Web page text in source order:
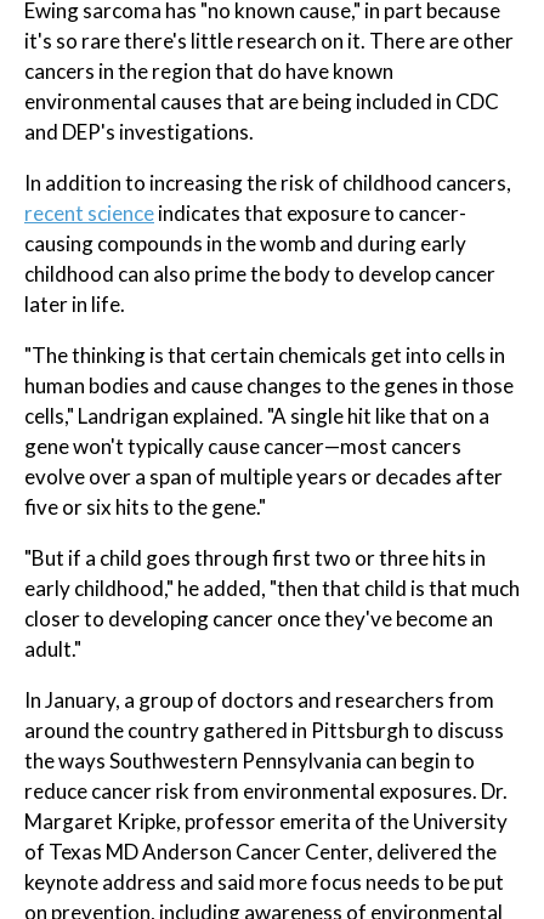
Ewing sarcoma has "no known cause," in part because
it's so rare there's little research on it. There are other
cancers in the region that do have known
environmental causes that are being included in CDC
and DEP's investigations.
In addition to increasing the risk of childhood cancers,
recent scienceindicates that exposure to cancer-
causing compounds in the womb and during early
childhood can also prime the body to develop cancer
later in life.
"The thinking is that certain chemicals get into cells in
human bodies and cause changes to the genes in those
cells," Landrigan explained. "A single hit like that on a
gene won't typically cause cancer—most cancers
evolve over a span of multiple years or decades after
five or six hits to the gene."
"But if a child goes through first two or three hits in
early childhood," he added, "then that child is that much
closer to developing cancer once they've become an
adult."
In January, a group of doctors and researchers from
around the country gathered in Pittsburgh to discuss
the ways Southwestern Pennsylvania can begin to
reduce cancer risk from environmental exposures. Dr.
Margaret Kripke, professor emerita of the University
of Texas MD Anderson Cancer Center, delivered the
keynote address and said more focus needs to be put
on prevention, including awareness of environmental